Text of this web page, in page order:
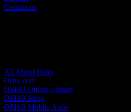
Contact us
All About Osho
Osho.com
OSHO Online Library
OSHO Shop
OSHO Mobile Apps